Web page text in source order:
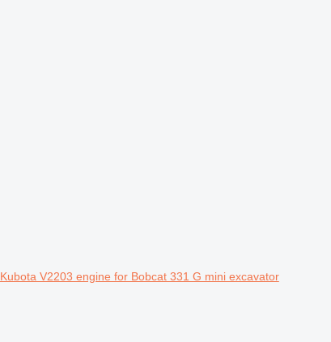
Kubota V2203 engine for Bobcat 331 G mini excavator